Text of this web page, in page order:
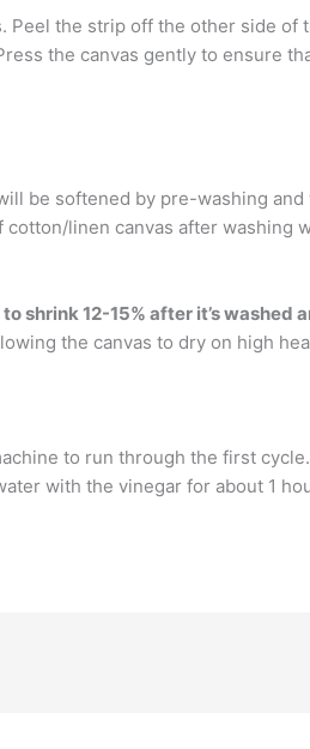
Peel the strip off the other side
the canvas gently to ensure
be softened by pre-washing
linen canvas after washing
to shrink 12-15% after it’s washed
the canvas to dry on high
to run through the first
with the vinegar for about 1